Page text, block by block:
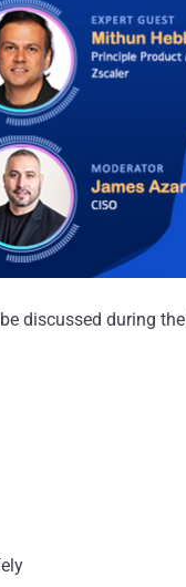
discussed during the